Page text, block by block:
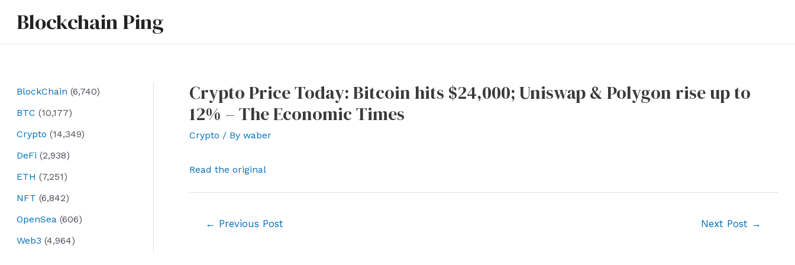
Blockchain Ping
BlockChain (6,740)
BTC (10,177)
Crypto (14,349)
DeFi (2,938)
ETH (7,251)
NFT (6,842)
OpenSea (606)
Web3 (4,964)
Crypto Price Today: Bitcoin hits $24,000; Uniswap & Polygon rise up to
12% – The Economic Times
Crypto / By waber
Read the original
← Previous Post Next Post →